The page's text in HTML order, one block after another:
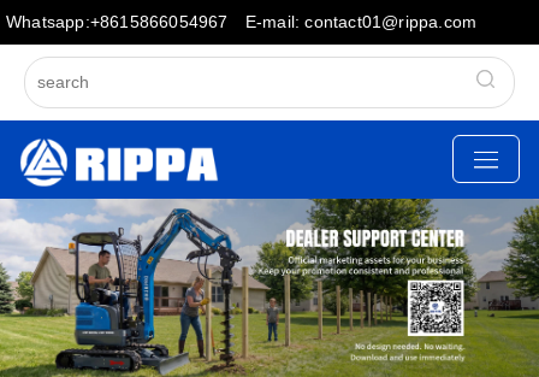
Whatsapp:+8615866054967 E-mail: contact01@rippa.com